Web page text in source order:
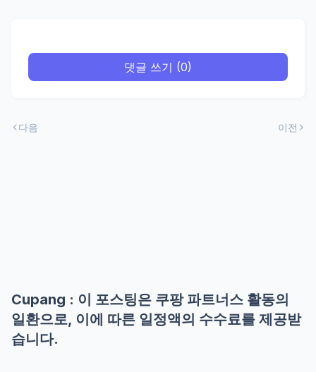
댓글 쓰기 (0)
다음 이전
Cupang : 이 포스팅은 쿠팡 파트너스 활동의
일환으로, 이에 따른 일정액의 수수료를 제공받
습니다.